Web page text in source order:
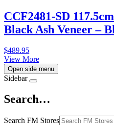
CCF2481-SD
Black Ash Veneer –
$489.95
View More
Open side menu
Sidebar
Search…
Search FM Stores